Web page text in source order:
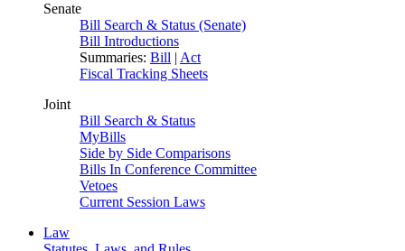
Senate
Bill Search & Status (Senate)
Bill Introductions
Summaries: Bill | Act
Fiscal Tracking Sheets
Joint
Bill Search & Status
MyBills
Side by Side Comparisons
Bills In Conference Committee
Vetoes
Current Session Laws
Law